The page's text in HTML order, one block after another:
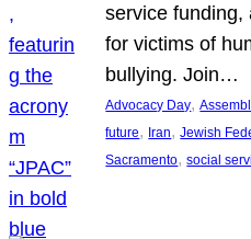
service funding,
for victims of
bullying. Join…
Advocacy Day,
future, Iran, Jewish
Sacramento, social